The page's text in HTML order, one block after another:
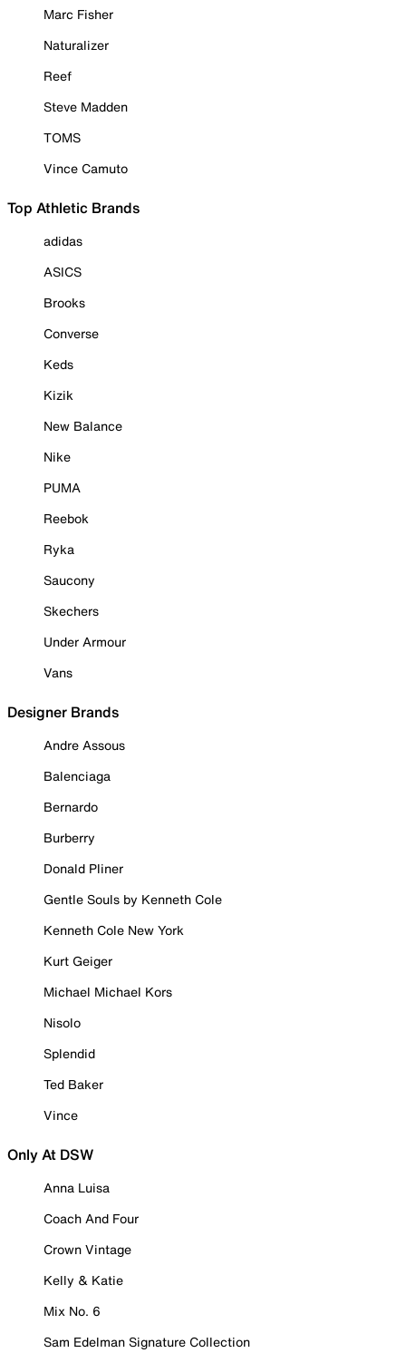
Marc Fisher
Naturalizer
Reef
Steve Madden
TOMS
Vince Camuto
Top Athletic Brands
adidas
ASICS
Brooks
Converse
Keds
Kizik
New Balance
Nike
PUMA
Reebok
Ryka
Saucony
Skechers
Under Armour
Vans
Designer Brands
Andre Assous
Balenciaga
Bernardo
Burberry
Donald Pliner
Gentle Souls by Kenneth Cole
Kenneth Cole New York
Kurt Geiger
Michael Michael Kors
Nisolo
Splendid
Ted Baker
Vince
Only At DSW
Anna Luisa
Coach And Four
Crown Vintage
Kelly & Katie
Mix No. 6
Sam Edelman Signature Collection